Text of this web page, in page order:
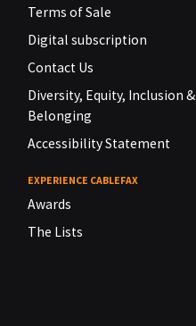
Terms of Sale
Digital subscription
Contact Us
Diversity, Equity, Inclusion &
Belonging
Accessibility Statement
EXPERIENCE CABLEFAX
Awards
The Lists